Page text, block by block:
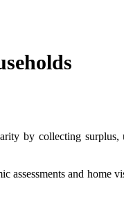
by collecting
assessments and